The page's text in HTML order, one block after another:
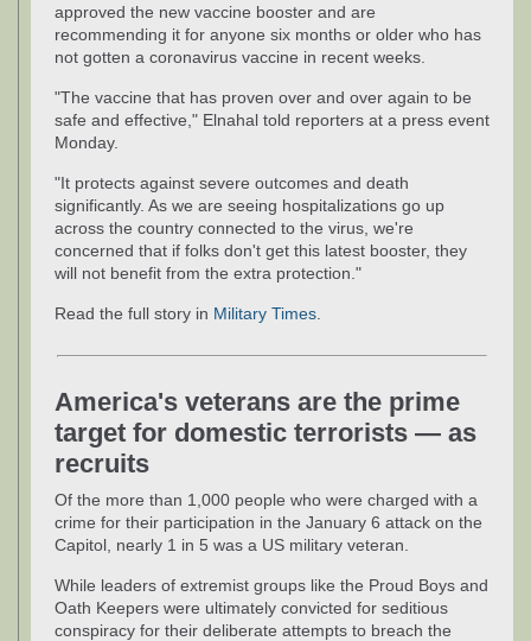
approved the new vaccine booster and are
recommending it for anyone six months or older who has
not gotten a coronavirus vaccine in recent weeks.
"The vaccine that has proven over and over again to be
safe and effective," Elnahal told reporters at a press event
Monday.
"It protects against severe outcomes and death
significantly. As we are seeing hospitalizations go up
across the country connected to the virus, we're
concerned that if folks don't get this latest booster, they
will not benefit from the extra protection."
Read the full story in Military Times
America's veterans are the prime
target for domestic terrorists — as
recruits
Of the more than 1,000 people who were charged with a
crime for their participation in the January 6 attack on the
Capitol, nearly 1 in 5 was a US military veteran.
While leaders of extremist groups like the Proud Boys and
Oath Keepers were ultimately convicted for seditious
conspiracy for their deliberate attempts to breach the